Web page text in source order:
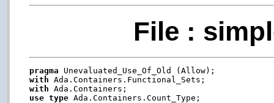
File :
pragma
with
with
use type Ada.Containers.Count_Type;